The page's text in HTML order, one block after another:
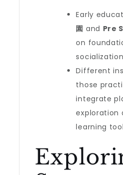
Early
園 and Pre
on
Different
those
integrate
exploration
learning